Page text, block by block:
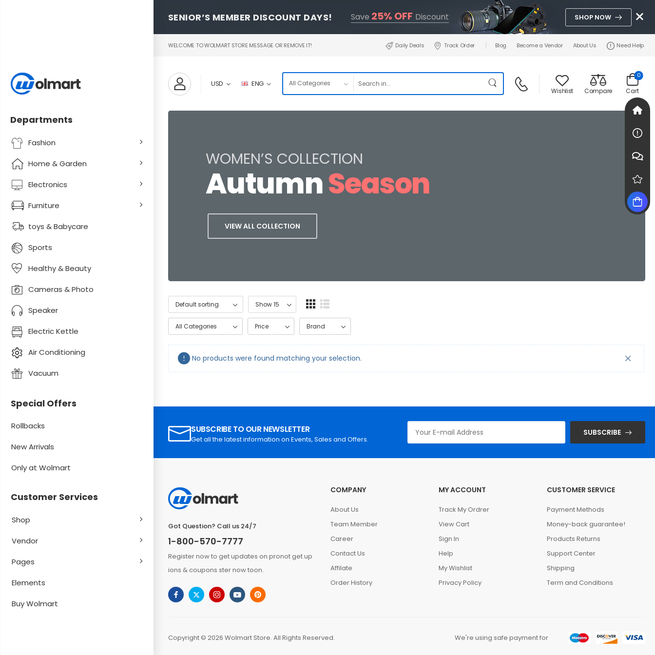
SENIOR’S MEMBER DISCOUNT DAYS! Save 25% OFF Discount SHOP NOW
WELCOME TO WOLMART STORE MESSAGE OR REMOVE IT! Daily Deals Track Order Blog Become a Vendor About Us Need Help
USD ENG
Wishlist Compare Cart
0
WOMEN’S COLLECTION
AutumnSeason
VIEW ALL COLLECTION
Departments
Fashion
Home & Garden
Electronics
Furniture
toys & Babycare
Sports
Healthy & Beauty
Cameras & Photo
Speaker
Electric Kettle
Air Conditioning
Vacuum
Special Offers
Rollbacks
New Arrivals
Only at Wolmart
Customer Services
Shop
Vendor
Pages
Elements
Buy Wolmart
All Categories Price Brand
No products were found matching your selection.
SUBSCRIBE TO OUR NEWSLETTER
Get all the latest information on Events, Sales and Offers.
SUBSCRIBE
Got Question? Call us 24/7
1-800-570-7777
Register now to get updates on pronot get up
ions & coupons ster now toon.
COMPANY
About Us
Team Member
Career
Contact Us
Affilate
Order History
MY ACCOUNT
Track My Ordrer
View Cart
Sign In
Help
My Wishlist
Privacy Policy
CUSTOMER SERVICE
Payment Methods
Money-back guarantee!
Products Returns
Support Center
Shipping
Term and Conditions
Copyright © 2026 Wolmart Store. All Rights Reserved. We're using safe payment for